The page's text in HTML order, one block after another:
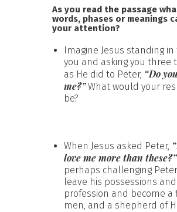
As you read the passage
words, phases or meanings
your attention?
Imagine Jesus standing
you and asking you three
as He did to Peter, “Do
me?”What would your
be?
When Jesus asked Peter,
love me more than these?”
perhaps challenging
leave his possessions and
profession and become a
men, and a shepherd of